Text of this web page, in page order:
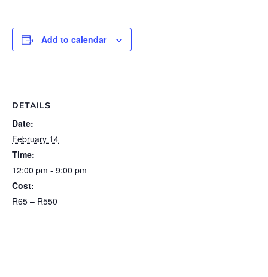
Add to calendar
DETAILS
Date:
February 14
Time:
12:00 pm - 9:00 pm
Cost:
R65 – R550